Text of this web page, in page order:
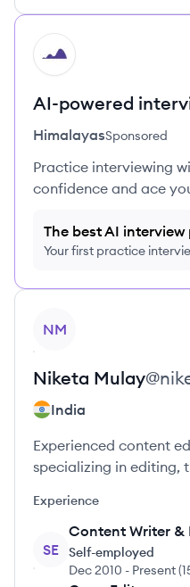
HI
AI-powered
HimalayasSponsored
Practice interviewing
confidence and ace
The best AI
Your first practice
NM
Niketa Mulay@
India
Experienced content
specializing in editing,
Experience
SE
Content Writer &
Self-employed
Dec 2010 - Present(